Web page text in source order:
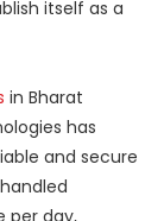
itself as a
in Bharat
has
and secure